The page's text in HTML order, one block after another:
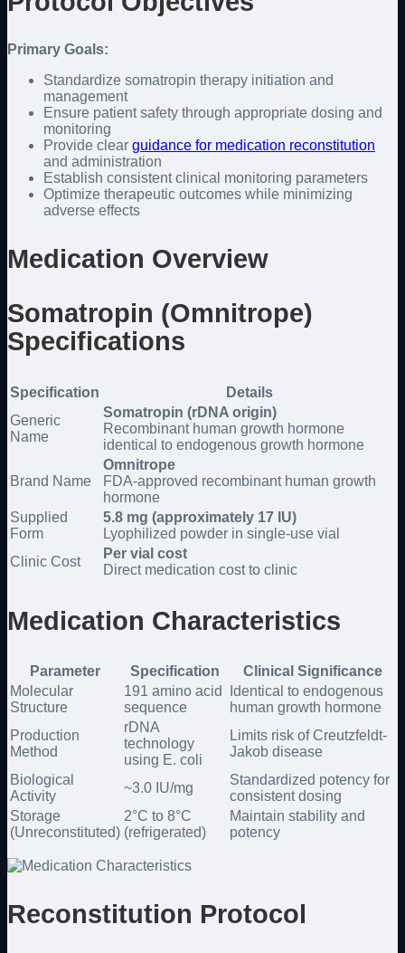
Primary Goals:
Standardize somatropin therapy initiation and
management
Ensure patient safety through appropriate dosing and
monitoring
Provide clear guidance for medication reconstitution
and administration
Establish consistent clinical monitoring parameters
Optimize therapeutic outcomes while minimizing
adverse effects
Medication Overview
Somatropin (Omnitrope)
Specifications
Specification
Details
Generic
Name
Somatropin (rDNA origin)
Recombinant human growth hormone
identical to endogenous growth hormone
Brand Name
Omnitrope
FDA-approved recombinant human growth
hormone
Supplied
Form
5.8 mg (approximately 17 IU)
Lyophilized powder in single-use vial
Clinic Cost
Per vial cost
Direct medication cost to clinic
Medication Characteristics
Parameter Specification
Clinical Significance
Molecular
Structure
191 amino acid
sequence
Identical to endogenous
human growth hormone
Production
Method
rDNA
technology
using E. coli
Limits risk of Creutzfeldt-
Jakob disease
Biological
Activity
~3.0 IU/mg
Standardized potency for
consistent dosing
Storage
(Unreconstituted)
2°C to 8°C
(refrigerated)
Maintain stability and
potency
Reconstitution Protocol